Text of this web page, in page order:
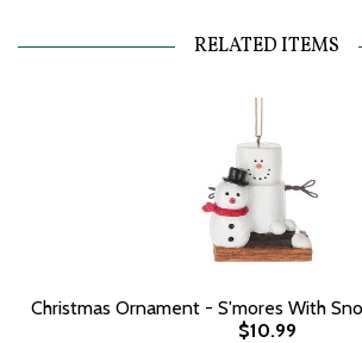
RELATED ITEMS
Christmas Ornament - S'mores With
$10.99